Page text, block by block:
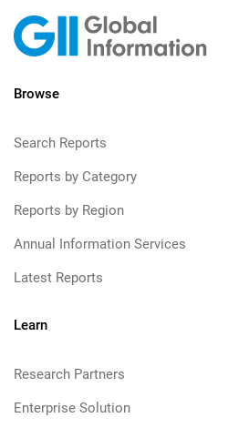
Browse
Search Reports
Reports by Category
Reports by Region
Annual Information Services
Latest Reports
Learn
Research Partners
Enterprise Solution